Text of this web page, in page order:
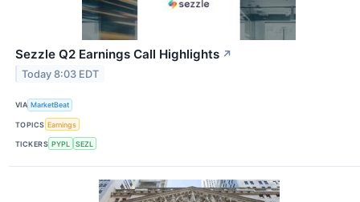
Sezzle Q2 Earnings Call Highlights ↗
Today 8:03 EDT
VIA MarketBeat
TOPICS Earnings
TICKERS PYPL SEZL